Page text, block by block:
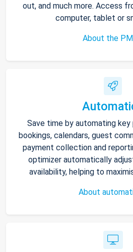
out, and much more. Access
computer, tablet or
About the
Save time by automating key
bookings, calendars, guest
payment collection and
optimizer automatically
availability, helping to
About